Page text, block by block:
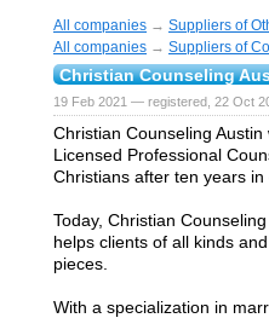
All companies → Suppliers of
All companies → Suppliers of
Christian Counseling
19 Feb 2021 — registered, 22 Oct
Christian Counseling
Licensed Professional
Christians after ten years in
Today, Christian
helps clients of all kinds
pieces.
With a specialization in